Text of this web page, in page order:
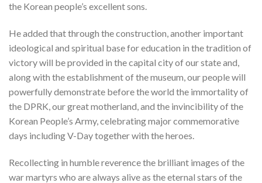
the Korean people’s excellent sons.
He added that through the construction, another important
ideological and spiritual base for education in the tradition of
victory will be provided in the capital city of our state and,
along with the establishment of the museum, our people will
powerfully demonstrate before the world the immortality of
the DPRK, our great motherland, and the invincibility of the
Korean People’s Army, celebrating major commemorative
days including V-Day together with the heroes.
Recollecting in humble reverence the brilliant images of the
war martyrs who are always alive as the eternal stars of the